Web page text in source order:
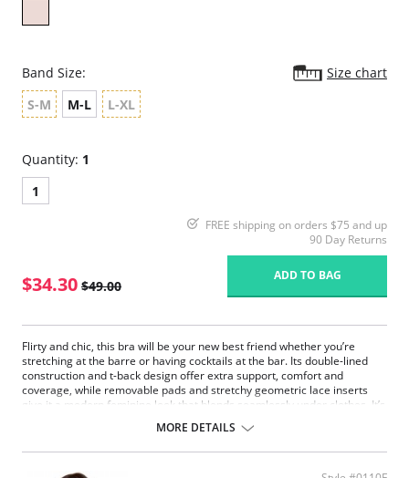
Band Size:
Size chart
S-M
M-L L-XL
Quantity: 1
1
FREE shipping on orders $75 and up
90 Day Returns
$34.30 $49.00
ADD TO BAG
Flirty and chic, this bra will be your new best friend whether you’re
stretching at the barre or having cocktails at the bar. Its double-lined
construction and t-back design offer extra support, comfort and
coverage, while removable pads and stretchy geometric lace inserts
give it a modern feminine look that blends seamlessly under clothes. It’s
Super Comfy – Soft breathable microfiber and Spandex blend.
Extra Fresh – Guardin™ built-in botanical antimicrobial protection
MORE DETAILS